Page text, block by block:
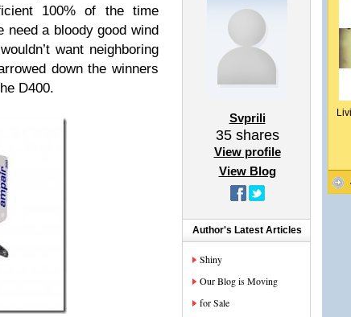
100% of the time
need a bloody good wind
want neighboring
down the winners
D400.
Svprili
35shares
View profile
View Blog
Author's Latest Articles
Shiny
Our Blog is Moving
for Sale